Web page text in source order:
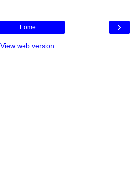
›
Home
View web version